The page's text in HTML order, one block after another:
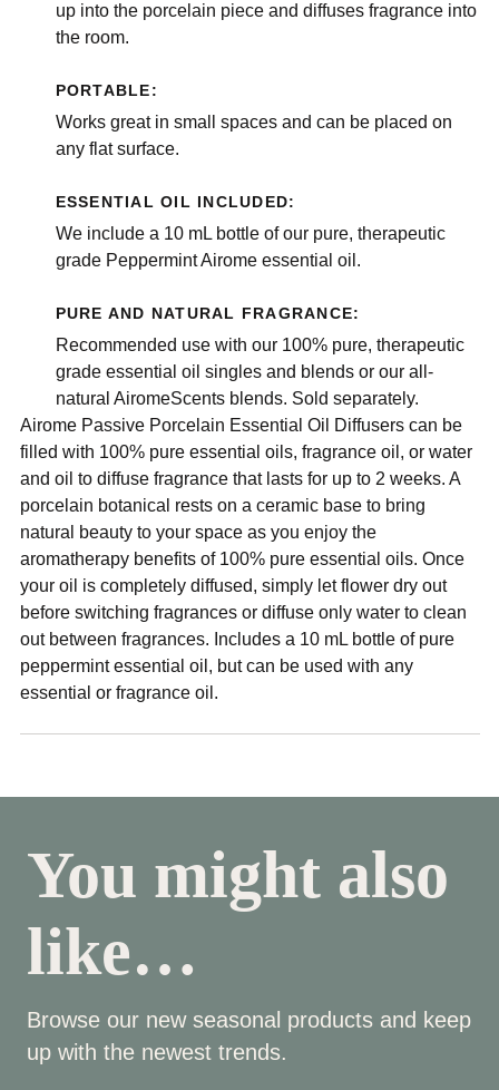
up into the porcelain piece and diffuses fragrance into
the room.
PORTABLE:
Works great in small spaces and can be placed on
any flat surface.
ESSENTIAL OIL INCLUDED:
We include a 10 mL bottle of our pure, therapeutic
grade Peppermint Airome essential oil.
PURE AND NATURAL FRAGRANCE:
Recommended use with our 100% pure, therapeutic
grade essential oil singles and blends or our all-
natural AiromeScents blends. Sold separately.
Airome Passive Porcelain Essential Oil Diffusers can be
filled with 100% pure essential oils, fragrance oil, or water
and oil to diffuse fragrance that lasts for up to 2 weeks. A
porcelain botanical rests on a ceramic base to bring
natural beauty to your space as you enjoy the
aromatherapy benefits of 100% pure essential oils. Once
your oil is completely diffused, simply let flower dry out
before switching fragrances or diffuse only water to clean
out between fragrances. Includes a 10 mL bottle of pure
peppermint essential oil, but can be used with any
essential or fragrance oil.
You might also
like…
Browse our new seasonal products and keep
up with the newest trends.